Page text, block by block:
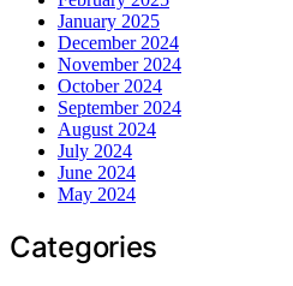
January 2025
December 2024
November 2024
October 2024
September 2024
August 2024
July 2024
June 2024
May 2024
Categories